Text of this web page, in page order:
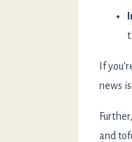
If
news
and